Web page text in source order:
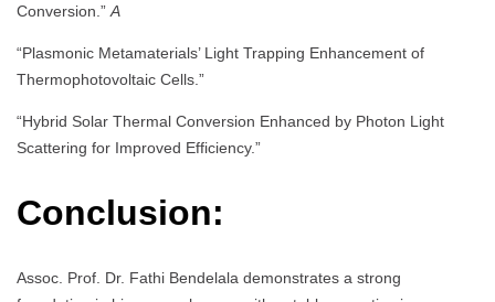
Conversion.” A
“Plasmonic Metamaterials’ Light Trapping Enhancement of
Thermophotovoltaic Cells.”
“Hybrid Solar Thermal Conversion Enhanced by Photon Light
Scattering for Improved Efficiency.”
Conclusion:
Assoc. Prof. Dr. Fathi Bendelala demonstrates a strong